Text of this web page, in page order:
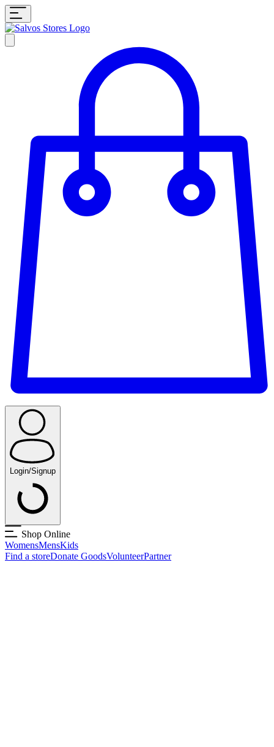
Login/Signup
Shop Online
WomensMensKids
Find a storeDonate GoodsVolunteerPartner